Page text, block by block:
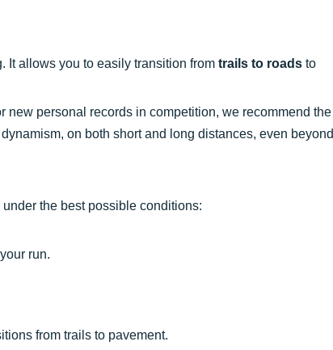
It allows you to easily transition from trails to roads to
new personal records in competition, we recommend the
on both short and long distances, even beyond
the best possible conditions:
run.
from trails to pavement.